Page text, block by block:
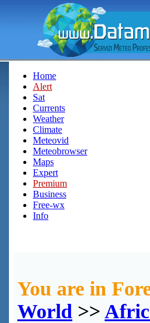
Home
Alert
Sat
Currents
Weather
Climate
Meteovid
Meteobrowser
Maps
Expert
Premium
Business
Free-wx
Info
You are in
World >>